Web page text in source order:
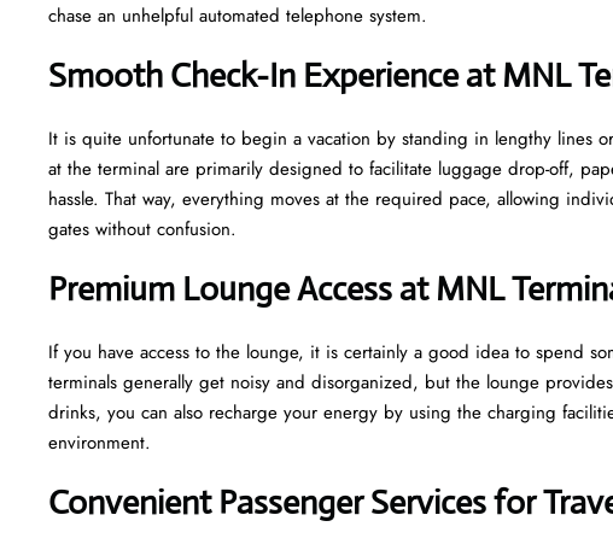
chase an unhelpful automated telephone ​‍​‌‍​‍‌​‍​‌‍​‍‌system.
Smooth Check-In Experience at MNL
It​‍​‌‍​‍‌​‍​‌‍​‍‌ is quite unfortunate to begin a vacation by standing in lengthy lines
at the terminal are primarily designed to facilitate luggage drop-off,
hassle. That way, everything moves at the required pace, allowing
gates without confusion.
Premium Lounge Access at MNL
If you have access to the lounge, it is certainly a good idea to spend
terminals generally get noisy and disorganized, but the lounge
drinks, you can also recharge your energy by using the charging
environment.
Convenient Passenger Services for